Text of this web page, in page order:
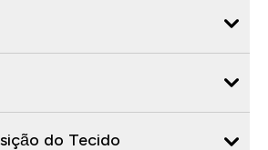
do Tecido